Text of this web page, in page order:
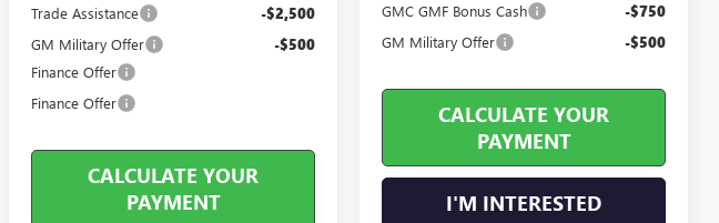
Trade Assistance -$2,500
GM Military Offer -$500
Finance Offer
Finance Offer
CALCULATE YOUR
PAYMENT
GMC GMF Bonus Cash -$750
GM Military Offer -$500
CALCULATE YOUR
PAYMENT
I'M INTERESTED